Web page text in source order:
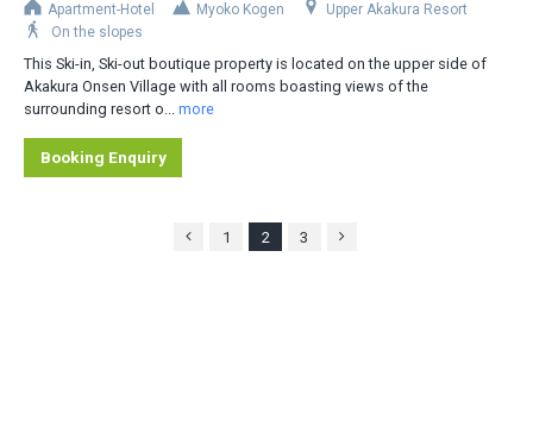
Apartment-Hotel Myoko Kogen
Upper Akakura Resort
On the slopes
This Ski-in, Ski-out boutique property is located on the upper side of
Akakura Onsen Village with all rooms boasting views of the
surrounding resort o... more
Booking Enquiry
1 2 3